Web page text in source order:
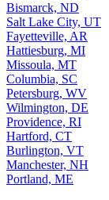
Bismarck, ND
Salt Lake City, UT
Fayetteville, AR
Hattiesburg, MI
Missoula, MT
Columbia, SC
Petersburg, WV
Wilmington, DE
Providence, RI
Hartford, CT
Burlington, VT
Manchester, NH
Portland, ME